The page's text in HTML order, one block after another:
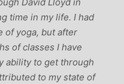
time in my life. I had
of yoga, but after
of classes I have
ability to get through
to my state of